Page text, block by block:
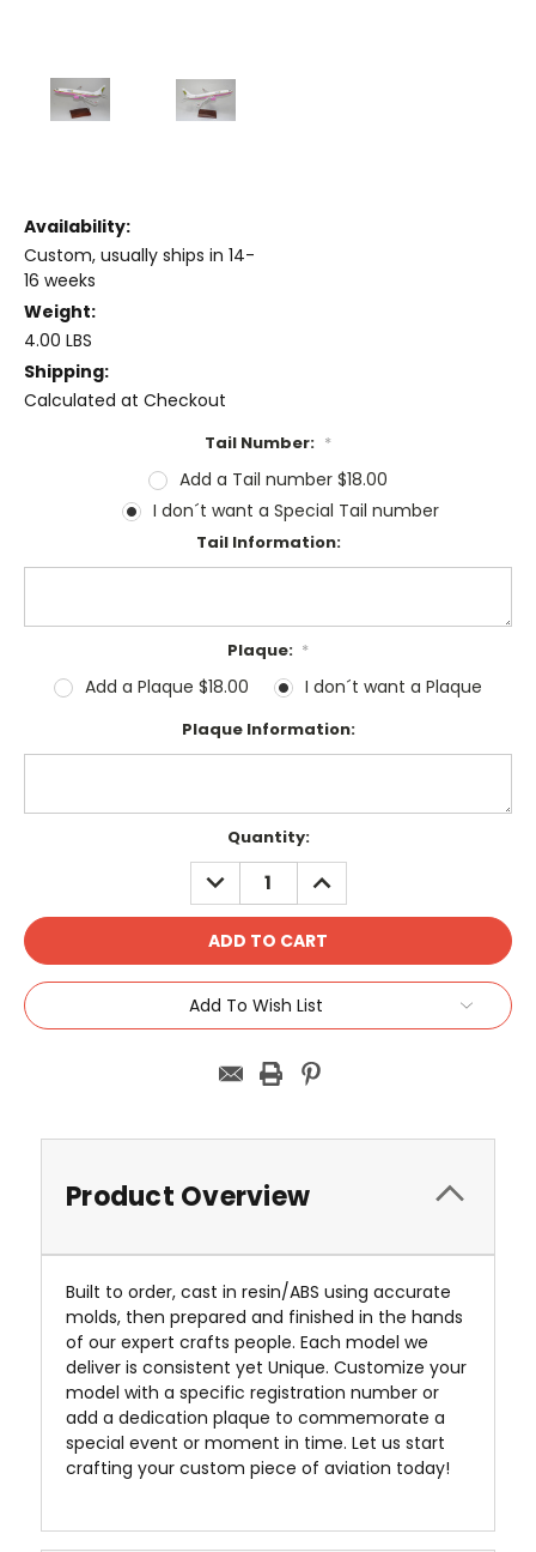
Availability:
Custom, usually ships in 14-
16 weeks
Weight:
4.00 LBS
Shipping:
Calculated at Checkout
Tail Number: *
Add a Tail number $18.00
I don´t want a Special Tail number
Tail Information:
Plaque: *
Add a Plaque $18.00 I don´t want a Plaque
Plaque Information:
Quantity:
DECREASE
QUANTITY:
INCREASE
QUANTITY:
Add To Wish List
Product Overview
Built to order, cast in resin/ABS using accurate
molds, then prepared and finished in the hands
of our expert crafts people. Each model we
deliver is consistent yet Unique. Customize your
model with a specific registration number or
add a dedication plaque to commemorate a
special event or moment in time. Let us start
crafting your custom piece of aviation today!